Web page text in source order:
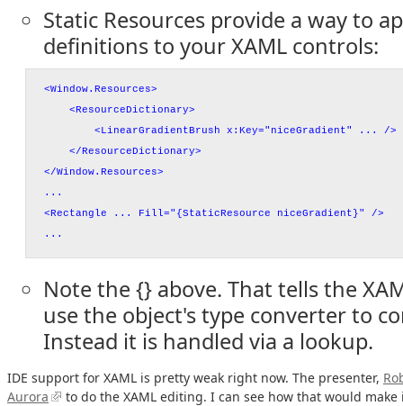
Static Resources provide a way to
definitions to your XAML controls:
<Window.Resources>
<ResourceDictionary>
<LinearGradientBrush x:Key="niceGradient" ... />
</ResourceDictionary>
</Window.Resources>
...
<Rectangle ... Fill="{StaticResource niceGradient}" />
...
Note the {} above. That tells the
use the object's type converter to
Instead it is handled via a lookup.
IDE support for XAML is pretty weak right now. The presenter,
Aurora
to do the XAML editing. I can see how that would